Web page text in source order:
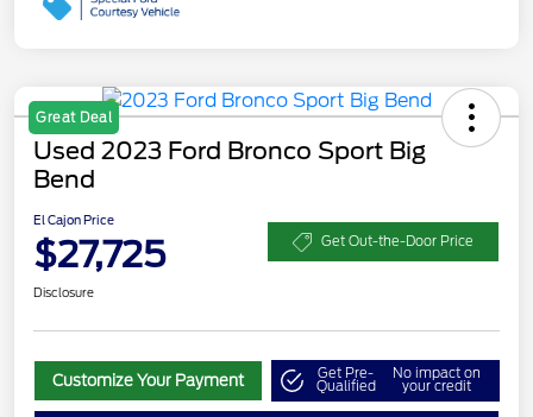
Great Deal
Used 2023 Ford Bronco Sport Big
Bend
El Cajon Price
$27,725 Get Out-the-Door Price
Disclosure
Customize Your Payment Get Pre-
Qualified
No impact on
your credit